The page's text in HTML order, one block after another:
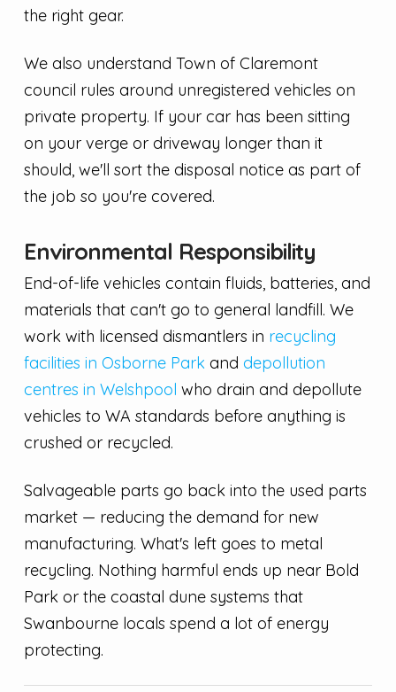
the right gear.
We also understand Town of Claremont
council rules around unregistered vehicles on
private property. If your car has been sitting
on your verge or driveway longer than it
should, we'll sort the disposal notice as part of
the job so you're covered.
Environmental Responsibility
End-of-life vehicles contain fluids, batteries, and
materials that can't go to general landfill. We
work with licensed dismantlers in recycling
facilities in Osborne Parkand depollution
centres in Welshpool who drain and depollute
vehicles to WA standards before anything is
crushed or recycled.
Salvageable parts go back into the used parts
market — reducing the demand for new
manufacturing. What's left goes to metal
recycling. Nothing harmful ends up near Bold
Park or the coastal dune systems that
Swanbourne locals spend a lot of energy
protecting.